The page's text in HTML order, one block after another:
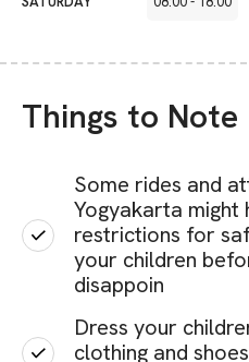
Things to Note
Some rides and
Yogyakarta might
restrictions for
your children
disappoin
Dress your
clothing and